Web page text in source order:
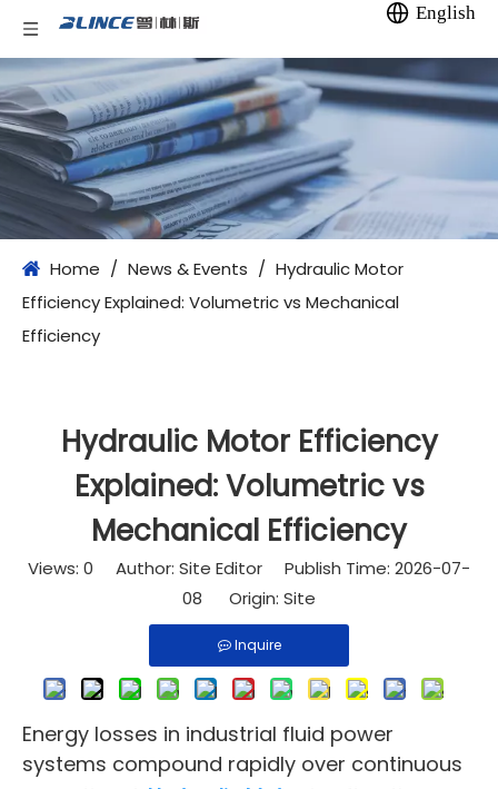
English
Home / News & Events / Hydraulic Motor
Efficiency Explained: Volumetric vs Mechanical
Efficiency
Hydraulic Motor Efficiency
Explained: Volumetric vs
Mechanical Efficiency
Views: 0 Author: Site Editor Publish Time: 2026-07-
08 Origin: Site
Inquire
Energy losses in industrial fluid power
systems compound rapidly over continuous